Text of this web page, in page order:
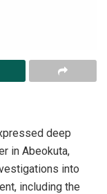
deep
in Abeokuta,
into
including the